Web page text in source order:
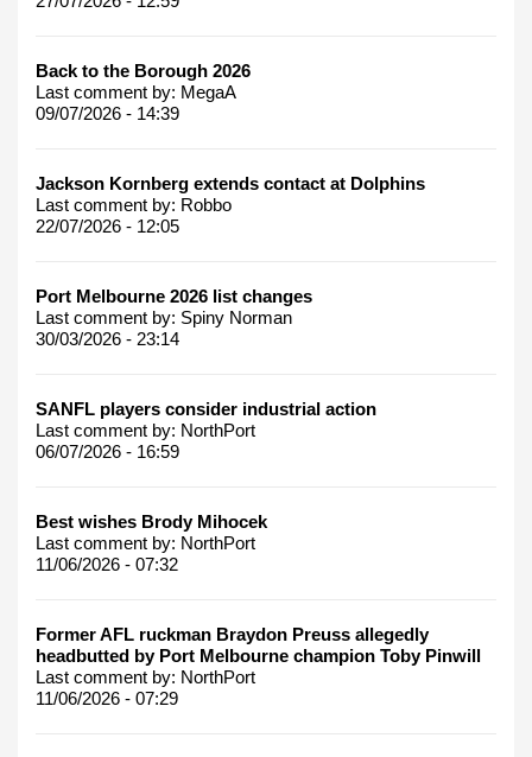
Back to the Borough 2026
Last comment by: MegaA
09/07/2026 - 14:39
Jackson Kornberg extends contact at Dolphins
Last comment by: Robbo
22/07/2026 - 12:05
Port Melbourne 2026 list changes
Last comment by: Spiny Norman
30/03/2026 - 23:14
SANFL players consider industrial action
Last comment by: NorthPort
06/07/2026 - 16:59
Best wishes Brody Mihocek
Last comment by: NorthPort
11/06/2026 - 07:32
Former AFL ruckman Braydon Preuss allegedly
headbutted by Port Melbourne champion Toby Pinwill
Last comment by: NorthPort
11/06/2026 - 07:29